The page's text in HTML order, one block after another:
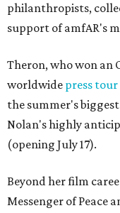
philanthropists,
support of amfAR's
Theron, who won an
worldwide press tour
the summer's
Nolan's highly
(opening July 17).
Beyond her film
Messenger of Peace